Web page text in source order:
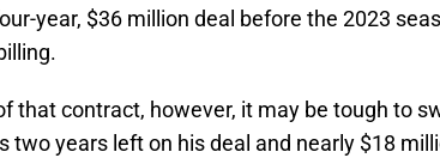
year, $36 million deal before the 2023
that contract, however, it may be tough to
two years left on his deal and nearly $18